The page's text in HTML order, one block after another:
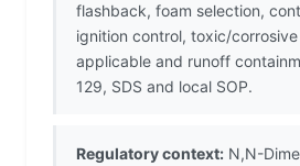
flashback, foam selection,
ignition control, toxic/
applicable and runoff
129, SDS and local SOP.
Regulatory context: N,N-